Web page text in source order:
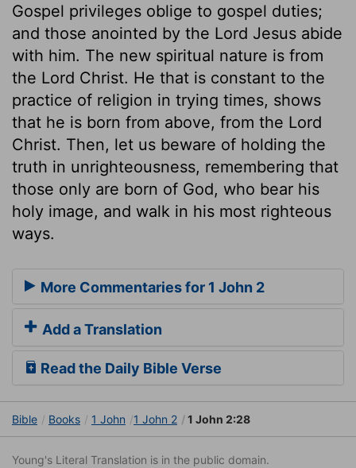
Gospel privileges oblige to gospel duties;
and those anointed by the Lord Jesus abide
with him. The new spiritual nature is from
the Lord Christ. He that is constant to the
practice of religion in trying times, shows
that he is born from above, from the Lord
Christ. Then, let us beware of holding the
truth in unrighteousness, remembering that
those only are born of God, who bear his
holy image, and walk in his most righteous
ways.
More Commentaries for 1 John 2
Add a Translation
Read the Daily Bible Verse
Bible Books 1 John 1 John 2 1 John 2:28
Young's Literal Translation is in the public domain.